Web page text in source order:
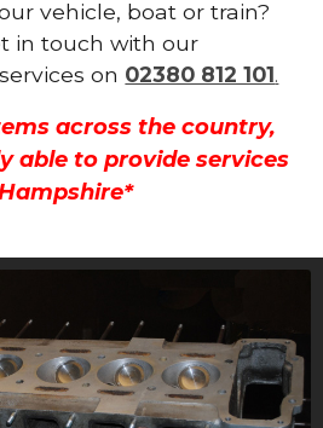
vehicle, boat or train?
in touch with our
on 02380 812 101.
across the country,
able to provide services